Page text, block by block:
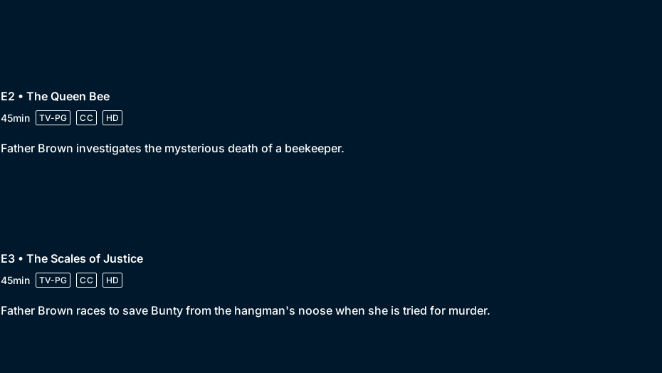
E2 • The Queen Bee
45min TV-PG CC HD
Father Brown investigates the mysterious death of a beekeeper.
E3 • The Scales of Justice
45min TV-PG CC HD
Father Brown races to save Bunty from the hangman's noose when she is tried for murder.